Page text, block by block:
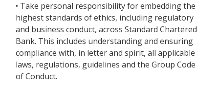
• Take personal responsibility for embedding the
highest standards of ethics, including regulatory
and business conduct, across Standard Chartered
Bank. This includes understanding and ensuring
compliance with, in letter and spirit, all applicable
laws, regulations, guidelines and the Group Code
of Conduct.